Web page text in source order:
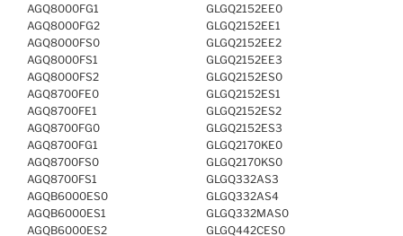
AGQ8000FG1
AGQ8000FG2
AGQ8000FS0
AGQ8000FS1
AGQ8000FS2
AGQ8700FE0
AGQ8700FE1
AGQ8700FG0
AGQ8700FG1
AGQ8700FS0
AGQ8700FS1
AGQB6000ES0
AGQB6000ES1
AGQB6000ES2
GLGQ2152EE0
GLGQ2152EE1
GLGQ2152EE2
GLGQ2152EE3
GLGQ2152ES0
GLGQ2152ES1
GLGQ2152ES2
GLGQ2152ES3
GLGQ2170KE0
GLGQ2170KS0
GLGQ332AS3
GLGQ332AS4
GLGQ332MAS0
GLGQ442CES0